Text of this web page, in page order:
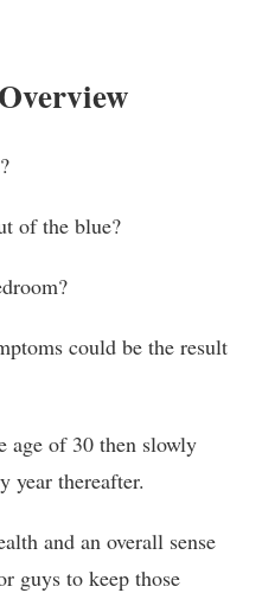
of the blue?
could be the result
age of 30 then slowly
year thereafter.
and an overall sense
guys to keep those